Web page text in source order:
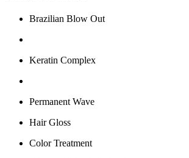
Brazilian Blow Out
Keratin Complex
Permanent Wave
Hair Gloss
Color Treatment